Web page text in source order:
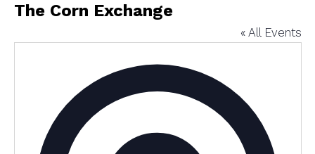
The Corn Exchange
« All Events